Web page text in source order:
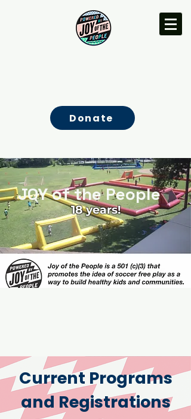
Donate
JOY of the People
18 years!
Current Programs
and Registrations